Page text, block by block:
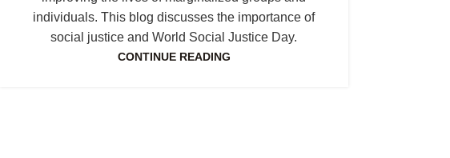
individuals. This blog discusses the importance of
social justice and World Social Justice Day.
CONTINUE READING